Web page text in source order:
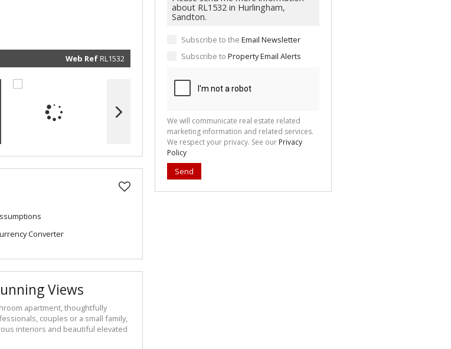
marketing
information
and related
privacy. See
Submit
Web Ref RL1532
Converter
Views
apartment, thoughtfully
couples or a small family,
interiors and beautiful elevated
Subscribe to the Email Newsletter
Subscribe to Property Email Alerts
We will communicate real estate related
marketing information and related services.
We respect your privacy. See our Privacy
Policy
Send